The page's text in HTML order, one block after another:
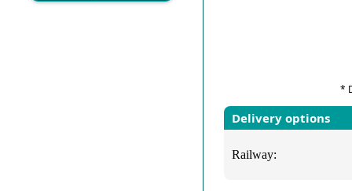
*
Delivery options
Railway: